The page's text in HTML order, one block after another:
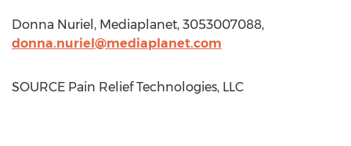
Donna Nuriel , Mediaplanet, 3053007088,
donna.nuriel@mediaplanet.com
SOURCE Pain Relief Technologies, LLC